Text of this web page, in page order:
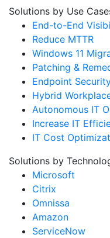
Solutions by Use
End-to-End
Reduce MTTR
Windows 11
Patching &
Endpoint
Hybrid
Autonomous IT
Increase IT
IT Cost
Solutions by
Microsoft
Citrix
Omnissa
Amazon
ServiceNow